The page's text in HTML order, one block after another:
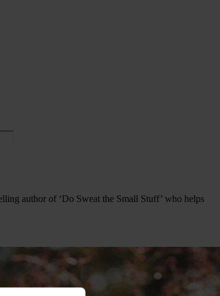
author of ‘Do Sweat the Small Stuff’ who helps